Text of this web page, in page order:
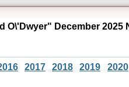
O\'Dwyer" December 2025
2017 2018 2019 2020